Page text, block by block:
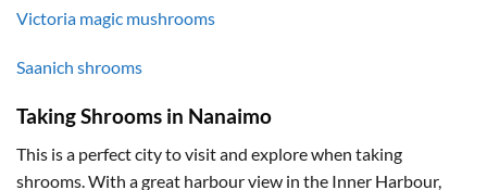
Victoria magic mushrooms
Saanich shrooms
Taking Shrooms in Nanaimo
This is a perfect city to visit and explore when taking
shrooms. With a great harbour view in the Inner Harbour,